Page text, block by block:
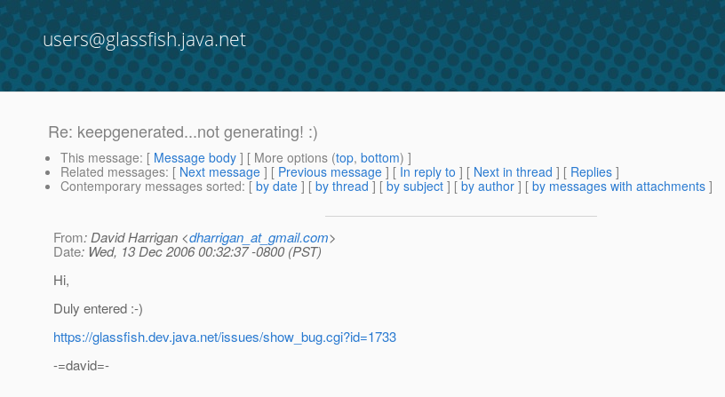
users@glassfish.java.net
Re: keepgenerated...not generating! :)
This message: [ Message body ] [ More options (top, bottom) ]
Related messages: [ Next message ] [ Previous message ] [ In reply to ] [ Next in thread ] [ Replies ]
Contemporary messages sorted: [ by date ] [ by thread ] [ by subject ] [ by author ] [ by messages with attachments ]
From: David Harrigan <dharrigan_at_gmail.com>
Date: Wed, 13 Dec 2006 00:32:37 -0800 (PST)
Hi,
Duly entered :-)
https://glassfish.dev.java.net/issues/show_bug.cgi?id=1733
-=david=-